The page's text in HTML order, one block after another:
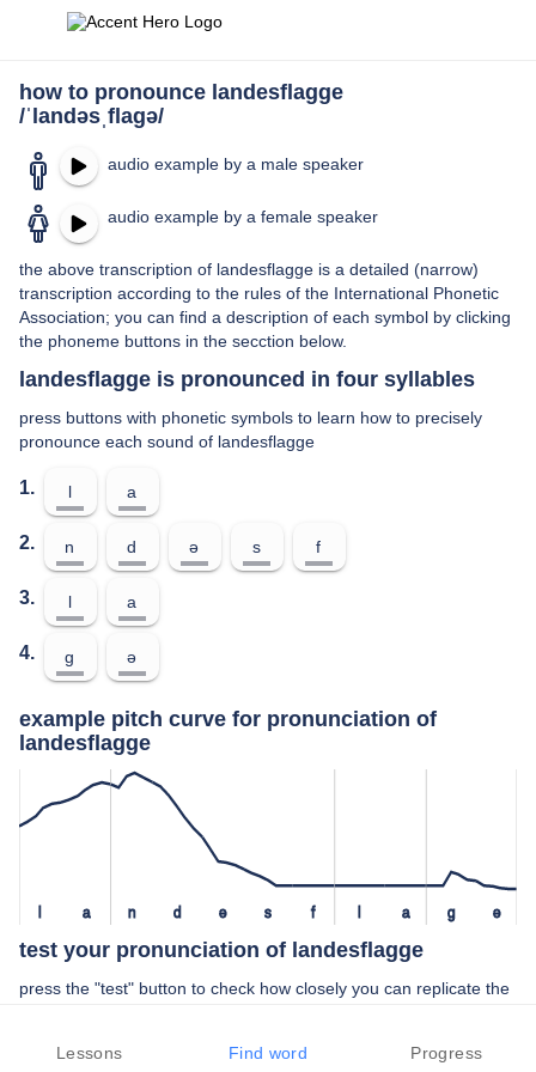
how to pronounce landesflagge
/ˈlandəsˌflaɡə/
audio example by a male speaker
audio example by a female speaker
the above transcription of landesflagge is a detailed (narrow)
transcription according to the rules of the International Phonetic
Association; you can find a description of each symbol by clicking
the phoneme buttons in the secction below.
landesflagge is pronounced in four syllables
press buttons with phonetic symbols to learn how to precisely
pronounce each sound of landesflagge
1. l a
2. n d ə s f
3. l a
4. ɡ ə
example pitch curve for pronunciation of
landesflagge
l a n d ə s f l a ɡ ə
test your pronunciation of landesflagge
press the "test" button to check how closely you can replicate the
TEST YOUR PRONUNCIATION
Lessons Find word Progress